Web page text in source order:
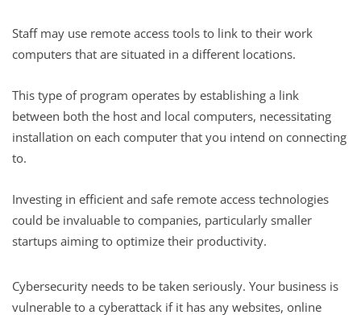
Staff may use remote access tools to link to their work
computers that are situated in a different locations.
This type of program operates by establishing a link
between both the host and local computers, necessitating
installation on each computer that you intend on connecting
to.
Investing in efficient and safe remote access technologies
could be invaluable to companies, particularly smaller
startups aiming to optimize their productivity.
Cybersecurity needs to be taken seriously. Your business is
vulnerable to a cyberattack if it has any websites, online